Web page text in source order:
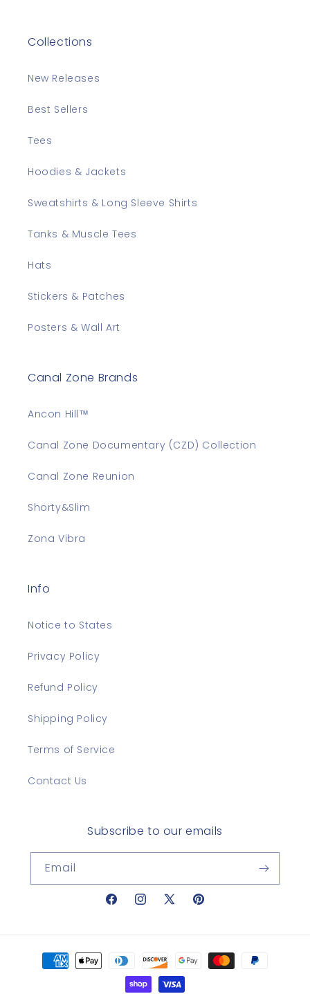
Collections
New Releases
Best Sellers
Tees
Hoodies & Jackets
Sweatshirts & Long Sleeve Shirts
Tanks & Muscle Tees
Hats
Stickers & Patches
Posters & Wall Art
Canal Zone Brands
Ancon Hill™
Canal Zone Documentary (CZD) Collection
Canal Zone Reunion
Shorty&Slim
Zona Vibra
Info
Notice to States
Privacy Policy
Refund Policy
Shipping Policy
Terms of Service
Contact Us
Subscribe to our emails
Email
FacebookInstagram
X
Pinterest
Payment
methods